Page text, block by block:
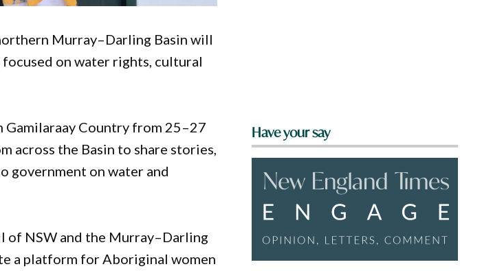
Murray–Darling Basin will
on water rights, cultural
Gamilaraay Country from 25–27
across the Basin to share stories,
government on water and
of NSW and the Murray–Darling
a platform for Aboriginal women
Have your say